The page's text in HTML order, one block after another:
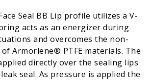
Seal BB Lip profile utilizes a V-
acts as an energizer during
and overcomes the non-
Armorlene® PTFE materials. The
directly over the sealing lips
seal. As pressure is applied the